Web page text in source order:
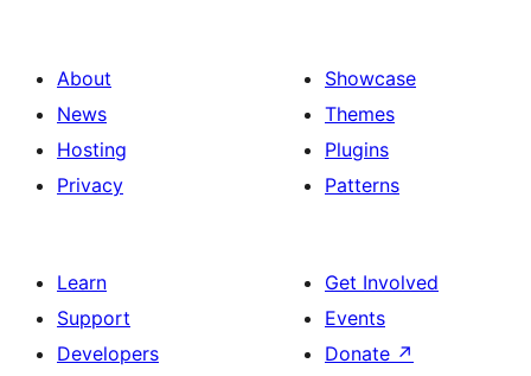
About
News
Hosting
Privacy
Showcase
Themes
Plugins
Patterns
Learn
Support
Developers
Get Involved
Events
Donate ↗